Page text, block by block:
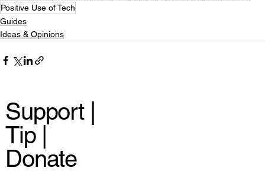
Support |
Tip |
Donate
Positive Use of Tech
Guides
Ideas & Opinions